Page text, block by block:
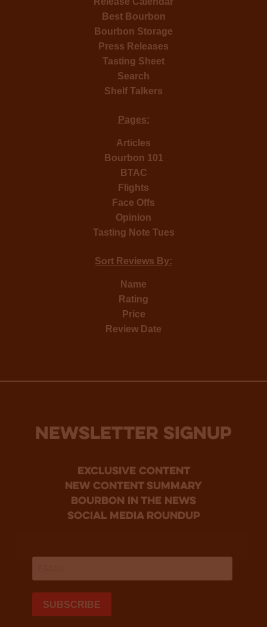
Best Bourbon
Bourbon Storage
Press Releases
Tasting Sheet
Search
Shelf Talkers
Pages:
Articles
Bourbon 101
BTAC
Flights
Face Offs
Opinion
Tasting Note Tues
Sort Reviews By:
Name
Rating
Price
Review Date
NEWSLETTER SIGNUP
Exclusive Content
new content summary
bourbon in the news
social media roundup